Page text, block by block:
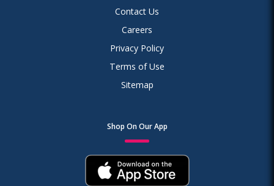
Contact Us
Careers
Privacy Policy
Terms of Use
Sitemap
Shop On Our App